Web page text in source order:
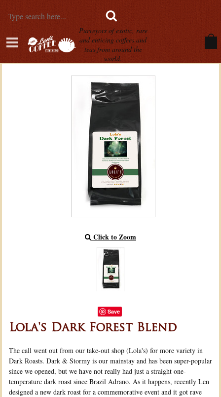
Purveyors of exotic, rare
and enticing coffees and
teas from around the
world.
Click to Zoom
Save
Lola's Dark Forest Blend
The call went out from our take-out shop (Lola's) for more variety in
Dark Roasts. Dark & Stormy is our mainstay and has been super-popular
since we opened, but we have not really had just a straight one-
temperature dark roast since Brazil Adrano. As it happens, recently Len
designed a new dark roast for a commemorative event and it got rave